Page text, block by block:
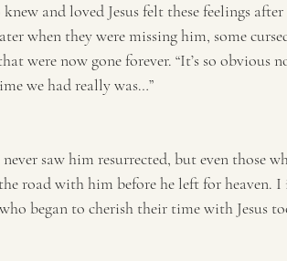
and loved Jesus felt these feelings
when they were missing him, some
were now gone forever. “It’s so obvious
we had really was…”
never saw him resurrected, but even those
road with him before he left for heaven.
began to cherish their time with Jesus